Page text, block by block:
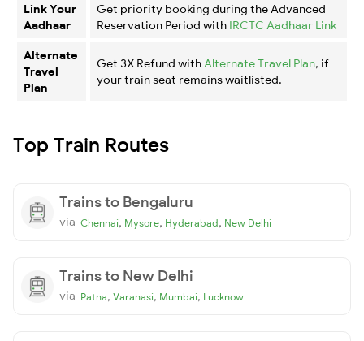
Link Your
Aadhaar
Get priority booking during the Advanced
Reservation Period with IRCTC Aadhaar Link
Alternate
Travel
Plan
Get 3X Refund with Alternate Travel Plan, if
your train seat remains waitlisted.
Top Train Routes
Trains to Bengaluru
via Chennai, Mysore, Hyderabad, New Delhi
Trains to New Delhi
via Patna, Varanasi, Mumbai, Lucknow